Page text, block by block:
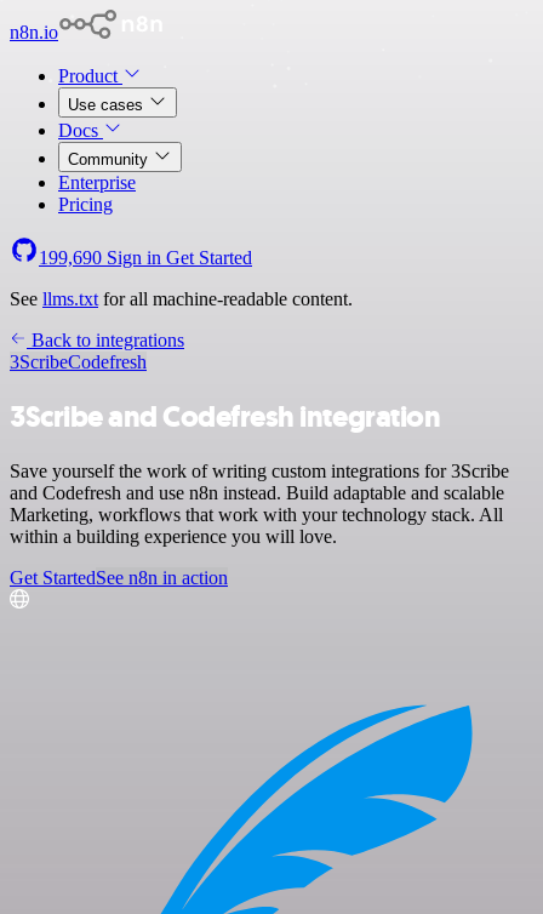
n8n.io
Product
Use cases
Docs
Community
Enterprise
Pricing
199,690 Sign in Get Started
See llms.txt for all machine-readable content.
Back to integrations
3ScribeCodefresh
3Scribe and Codefresh integration
Save yourself the work of writing custom integrations for 3Scribe
and Codefresh and use n8n instead. Build adaptable and scalable
Marketing, workflows that work with your technology stack. All
within a building experience you will love.
Get StartedSee n8n in action